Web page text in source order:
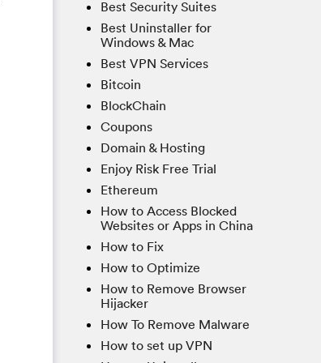
Best Security Suites
Best Uninstaller for
Windows & Mac
Best VPN Services
Bitcoin
BlockChain
Coupons
Domain & Hosting
Enjoy Risk Free Trial
Ethereum
How to Access Blocked
Websites or Apps in China
How to Fix
How to Optimize
How to Remove Browser
Hijacker
How To Remove Malware
How to set up VPN